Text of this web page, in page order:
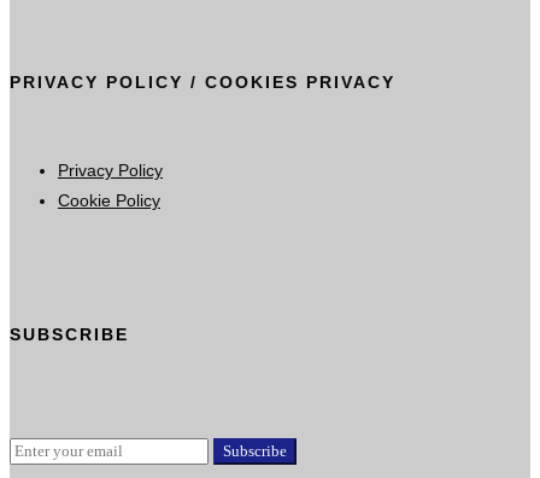
PRIVACY POLICY / COOKIES PRIVACY
Privacy Policy
Cookie Policy
SUBSCRIBE
Subscribe